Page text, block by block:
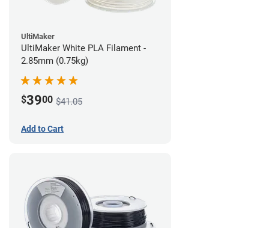
UltiMaker
UltiMaker White PLA Filament -
2.85mm (0.75kg)
$3900 $41.05
Add to Cart